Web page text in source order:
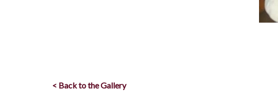
< Back to the Gallery